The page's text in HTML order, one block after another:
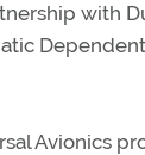
with
Avionics